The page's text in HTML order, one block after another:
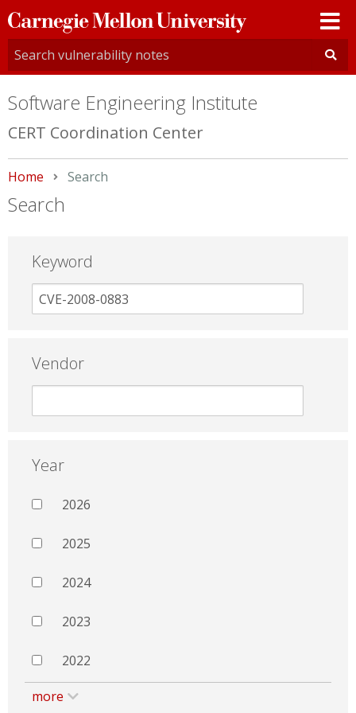
Carnegie
Mellon
University
Software Engineering Institute
CERT Coordination Center
Home Current:
Search
Search
Keyword
Vendor
Year
2026
2025
2024
2023
2022
more